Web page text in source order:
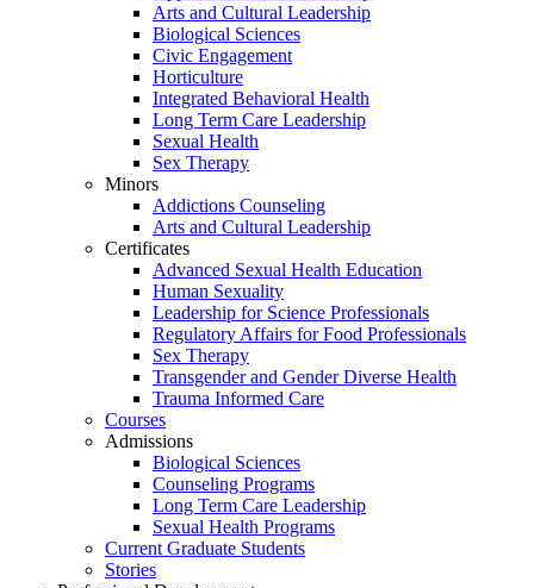
Arts and Cultural Leadership
Biological Sciences
Civic Engagement
Horticulture
Integrated Behavioral Health
Long Term Care Leadership
Sexual Health
Sex Therapy
Minors
Addictions Counseling
Arts and Cultural Leadership
Certificates
Advanced Sexual Health Education
Human Sexuality
Leadership for Science Professionals
Regulatory Affairs for Food Professionals
Sex Therapy
Transgender and Gender Diverse Health
Trauma Informed Care
Courses
Admissions
Biological Sciences
Counseling Programs
Long Term Care Leadership
Sexual Health Programs
Current Graduate Students
Stories